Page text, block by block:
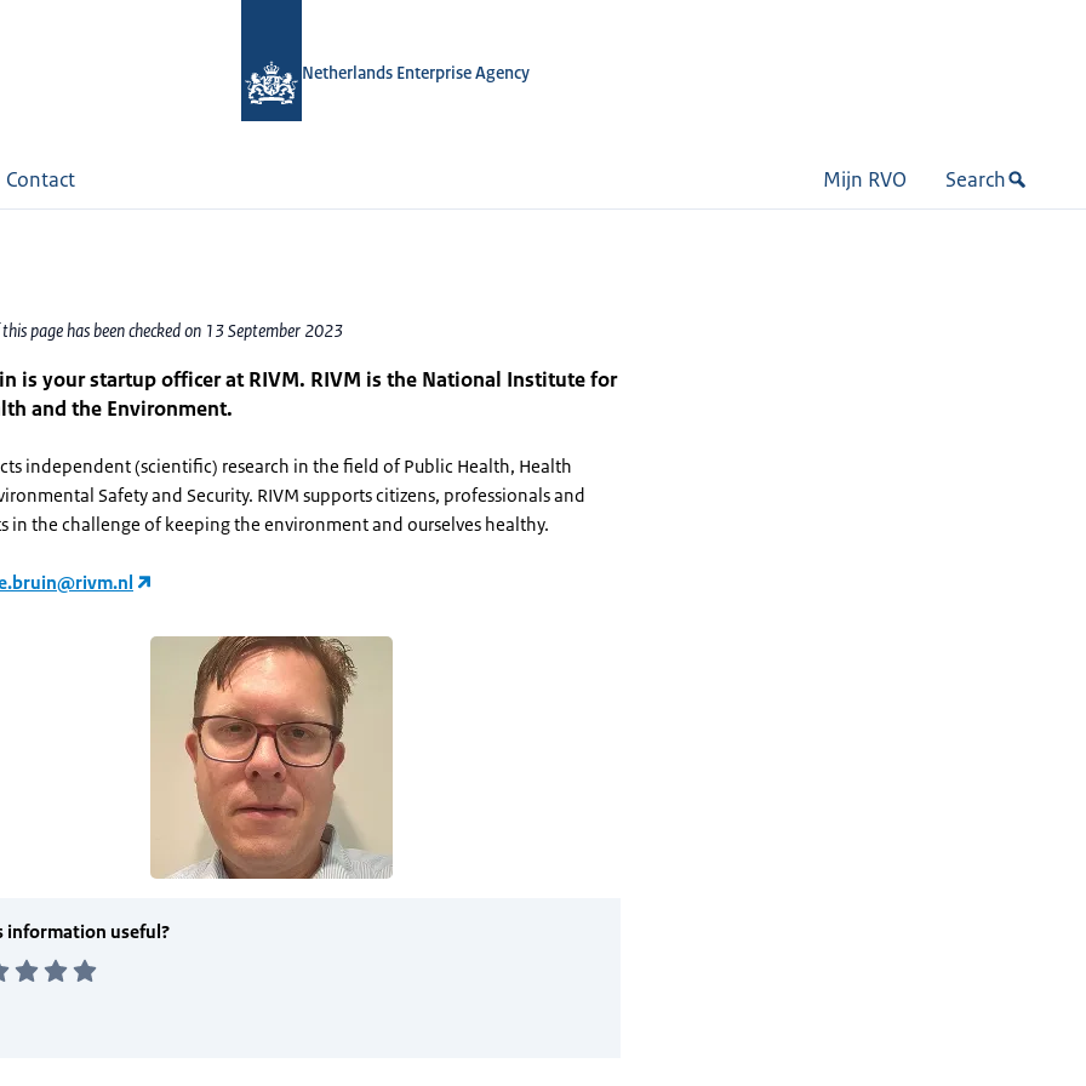
Netherlands Enterprise Agency
Contact Mijn RVO Search
page has been checked on 13 September 2023
is your startup officer at RIVM. RIVM is the National Institute for
and the Environment.
independent (scientific) research in the field of Public Health, Health
Safety and Security. RIVM supports citizens, professionals and
in the challenge of keeping the environment and ourselves healthy.